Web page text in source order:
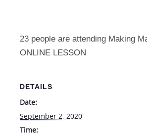
DETAILS
Date:
September 2, 2020
Time:
23 people are attending Making
ONLINE LESSON